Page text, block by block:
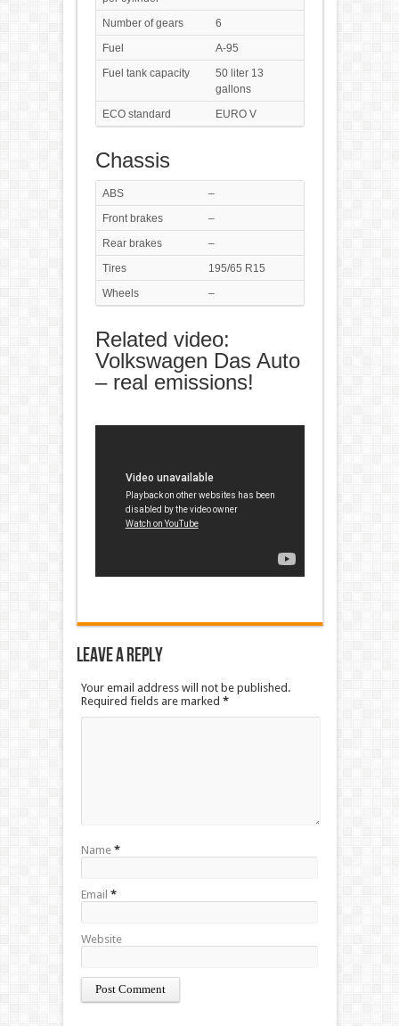
Number of gears
6
Fuel
A-95
Fuel tank capacity
50 liter 13
gallons
ECO standard
EURO V
Chassis
ABS
–
Front brakes
–
Rear brakes
–
Tires
195/65 R15
Wheels
–
Related video:
Volkswagen Das Auto
– real emissions!
Leave a Reply
Your email address will not be published.
Required fields are marked *
Name *
Email *
Website